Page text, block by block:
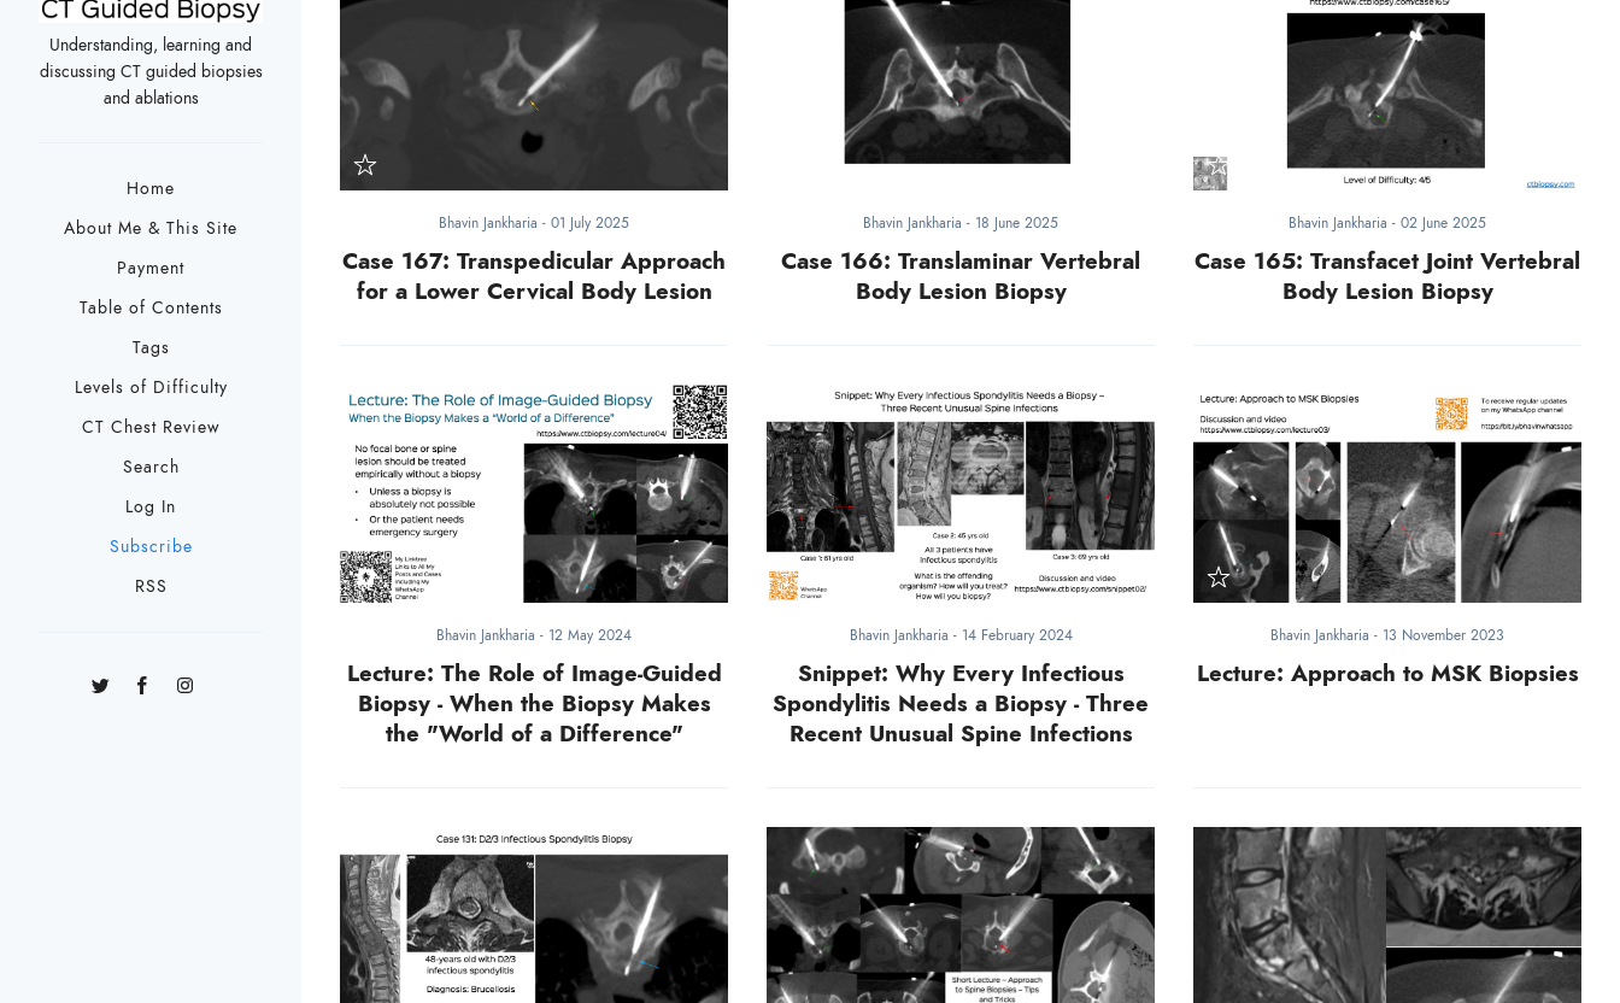
Understanding, learning and
discussing CT guided biopsies
and ablations
Home
About Me & This Site
Payment
Table of Contents
Tags
Levels of Difficulty
CT Chest Review
Search
Log In
Subscribe
RSS
Bhavin Jankharia - 01 July 2025
Case 167: Transpedicular Approach
for a Lower Cervical Body Lesion
Bhavin Jankharia - 18 June 2025
Case 166: Translaminar Vertebral
Body Lesion Biopsy
Bhavin Jankharia - 02 June 2025
Case 165: Transfacet Joint Vertebral
Body Lesion Biopsy
Bhavin Jankharia - 12 May 2024
Lecture: The Role of Image-Guided
Biopsy - When the Biopsy Makes
the "World of a Difference"
Bhavin Jankharia - 14 February 2024
Snippet: Why Every Infectious
Spondylitis Needs a Biopsy - Three
Recent Unusual Spine Infections
Bhavin Jankharia - 13 November 2023
Lecture: Approach to MSK Biopsies